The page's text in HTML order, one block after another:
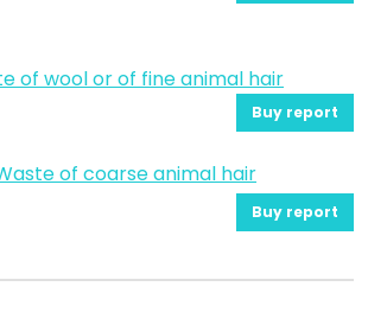
of wool or of fine animal hair
Buy report
of coarse animal hair
Buy report